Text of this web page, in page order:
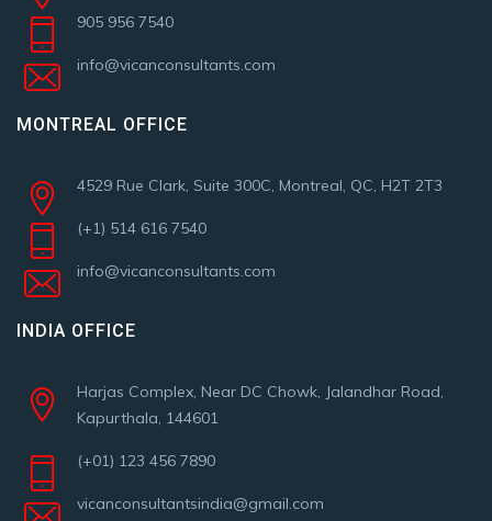
905 956 7540
info@vicanconsultants.com
MONTREAL OFFICE
4529 Rue Clark, Suite 300C, Montreal, QC, H2T 2T3
(+1) 514 616 7540
info@vicanconsultants.com
INDIA OFFICE
Harjas Complex, Near DC Chowk, Jalandhar Road,
Kapurthala, 144601
(+01) 123 456 7890
vicanconsultantsindia@gmail.com